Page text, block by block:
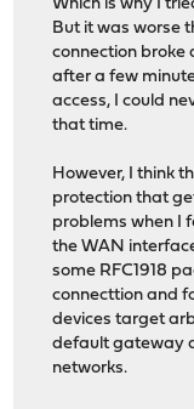
Which is why I
But it was worse
connection broke
after a few
access, I could
that time.
However, I think
protection that
problems when I
the WAN
some RFC1918
connecttion and
devices target
default gateway
networks.